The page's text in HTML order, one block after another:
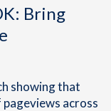
Bring
showing that
across